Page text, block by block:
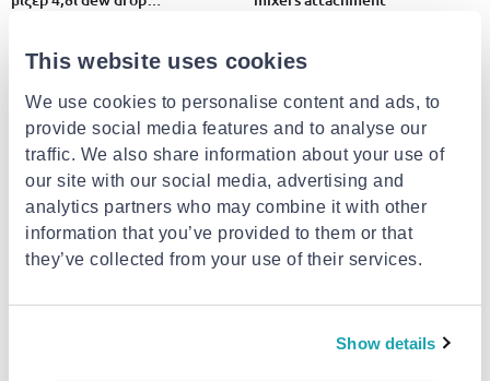
This website uses cookies
We use cookies to personalise content and ads, to
provide social media features and to analyse our
traffic. We also share information about your use of
our site with our social media, advertising and
analytics partners who may combine it with other
information that you’ve provided to them or that
they’ve collected from your use of their services.
Show details
Kitchenaid meat grinder and